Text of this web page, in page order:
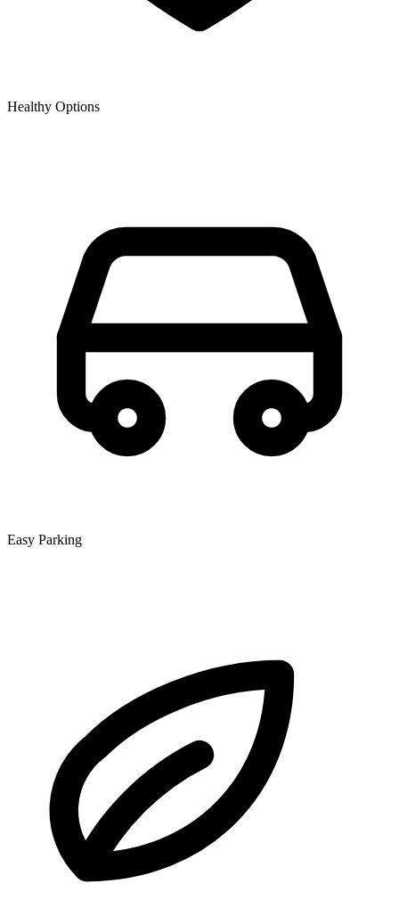
Healthy Options
Easy Parking